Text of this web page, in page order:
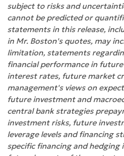
subject to risks and
cannot be predicted or
statements in this release,
in Mr. Boston's quotes, may
limitation, statements
financial performance in
interest rates, future market
management's views on
future investment and
central bank strategies
investment risks, future
leverage levels and financing
specific financing and